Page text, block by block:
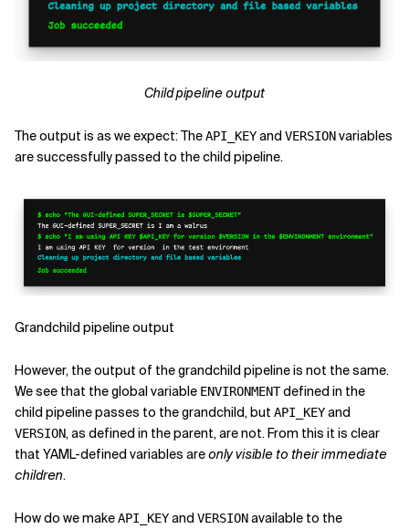
Child pipeline output
The output is as we expect: TheAPI_KEYand VERSIONvariables
are successfully passed to the child pipeline.
Grandchild pipeline output
However, the output of the grandchild pipeline is not the same.
We see that the global variable ENVIRONMENTdefined in the
child pipeline passes to the grandchild, but API_KEYand
VERSION, as defined in the parent, are not. From this it is clear
that YAML-defined variables areonly visible to their immediate
children.
How do we makeAPI_KEYand VERSIONavailable to the